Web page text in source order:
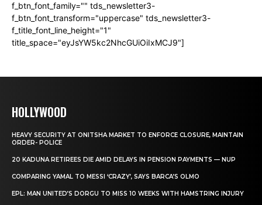
f_btn_font_family="" tds_newsletter3-
f_btn_font_transform="uppercase" tds_newsletter3-
f_title_font_line_height="1"
title_space="eyJsYW5kc2NhcGUiOiIxMCJ9"]
HOLLYWOOD
HEAVY SECURITY AT ONITSHA MARKET TO ENFORCE CLOSURE, MAINTAIN
ORDER- POLICE
20 KADUNA RETIREES DIE AMID DELAYS IN PENSION PAYMENTS — NUP
COMPARING YAMAL TO MESSI ‘CRAZY’, SAYS BARCA’S OLMO
EPL: MAN UNITED’S DORGU TO MISS 10 WEEKS WITH HAMSTRING INJURY